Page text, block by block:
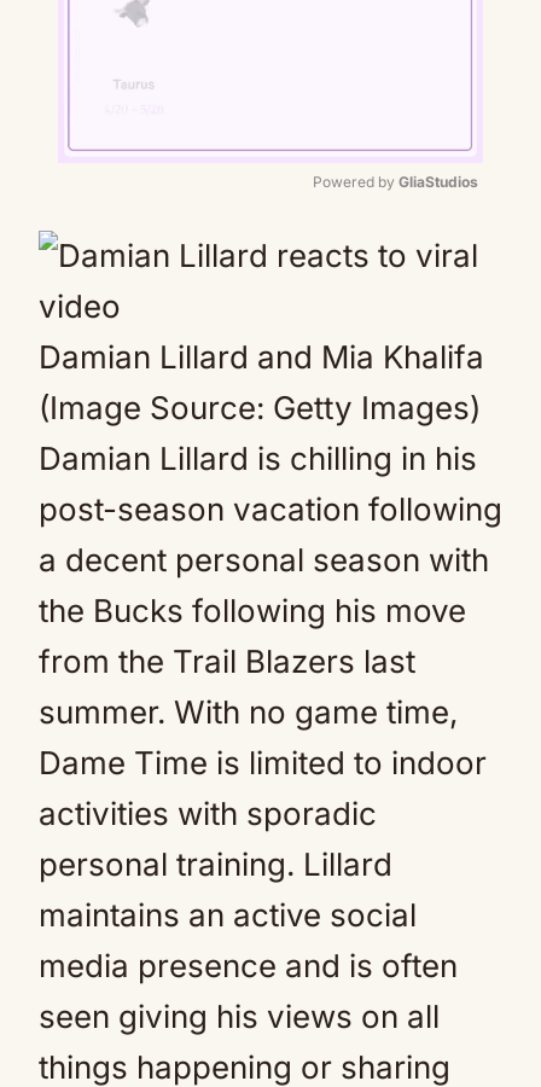
Powered by GliaStudios
Damian Lillard and Mia Khalifa
(Image Source: Getty Images)
Damian Lillard is chilling in his
post-season vacation following
a decent personal season with
the Bucks following his move
from the Trail Blazers last
summer. With no game time,
Dame Time is limited to indoor
activities with sporadic
personal training. Lillard
maintains an active social
media presence and is often
seen giving his views on all
things happening or sharing